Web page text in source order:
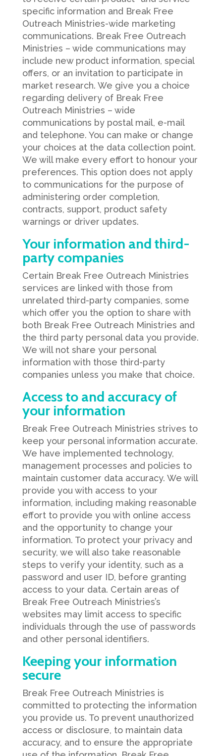
specific information and Break Free
Outreach Ministries-wide marketing
communications. Break Free Outreach
Ministries – wide communications may
include new product information, special
offers, or an invitation to participate in
market research. We give you a choice
regarding delivery of Break Free
Outreach Ministries – wide
communications by postal mail, e-mail
and telephone. You can make or change
your choices at the data collection point.
We will make every effort to honour your
preferences. This option does not apply
to communications for the purpose of
administering order completion,
contracts, support, product safety
warnings or driver updates.
Your information and third-
party companies
Certain Break Free Outreach Ministries
services are linked with those from
unrelated third-party companies, some
which offer you the option to share with
both Break Free Outreach Ministries and
the third party personal data you provide.
We will not share your personal
information with those third-party
companies unless you make that choice.
Access to and accuracy of
your information
Break Free Outreach Ministries strives to
keep your personal information accurate.
We have implemented technology,
management processes and policies to
maintain customer data accuracy. We will
provide you with access to your
information, including making reasonable
effort to provide you with online access
and the opportunity to change your
information. To protect your privacy and
security, we will also take reasonable
steps to verify your identity, such as a
password and user ID, before granting
access to your data. Certain areas of
Break Free Outreach Ministries’s
websites may limit access to specific
individuals through the use of passwords
and other personal identifiers.
Keeping your information
secure
Break Free Outreach Ministries is
committed to protecting the information
you provide us. To prevent unauthorized
access or disclosure, to maintain data
accuracy, and to ensure the appropriate